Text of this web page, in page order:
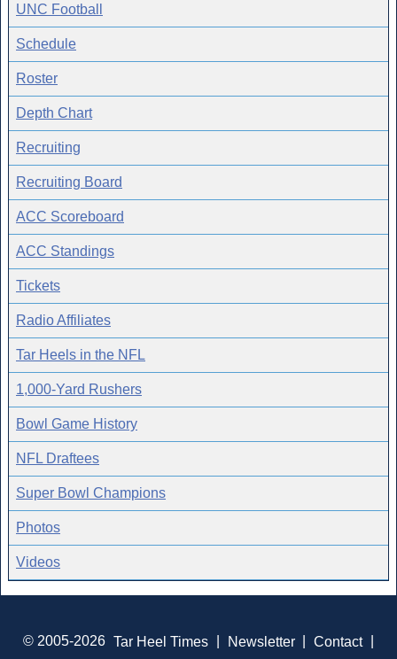
UNC Football
Schedule
Roster
Depth Chart
Recruiting
Recruiting Board
ACC Scoreboard
ACC Standings
Tickets
Radio Affiliates
Tar Heels in the NFL
1,000-Yard Rushers
Bowl Game History
NFL Draftees
Super Bowl Champions
Photos
Videos
© 2005-2026 Tar Heel Times Newsletter Contact